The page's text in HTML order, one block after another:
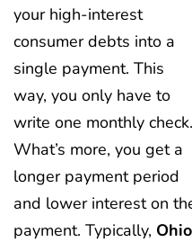
your high-interest
consumer debts into a
single payment. This
way, you only have to
write one monthly check.
What’s more, you get a
longer payment period
and lower interest on
payment. Typically, Ohio